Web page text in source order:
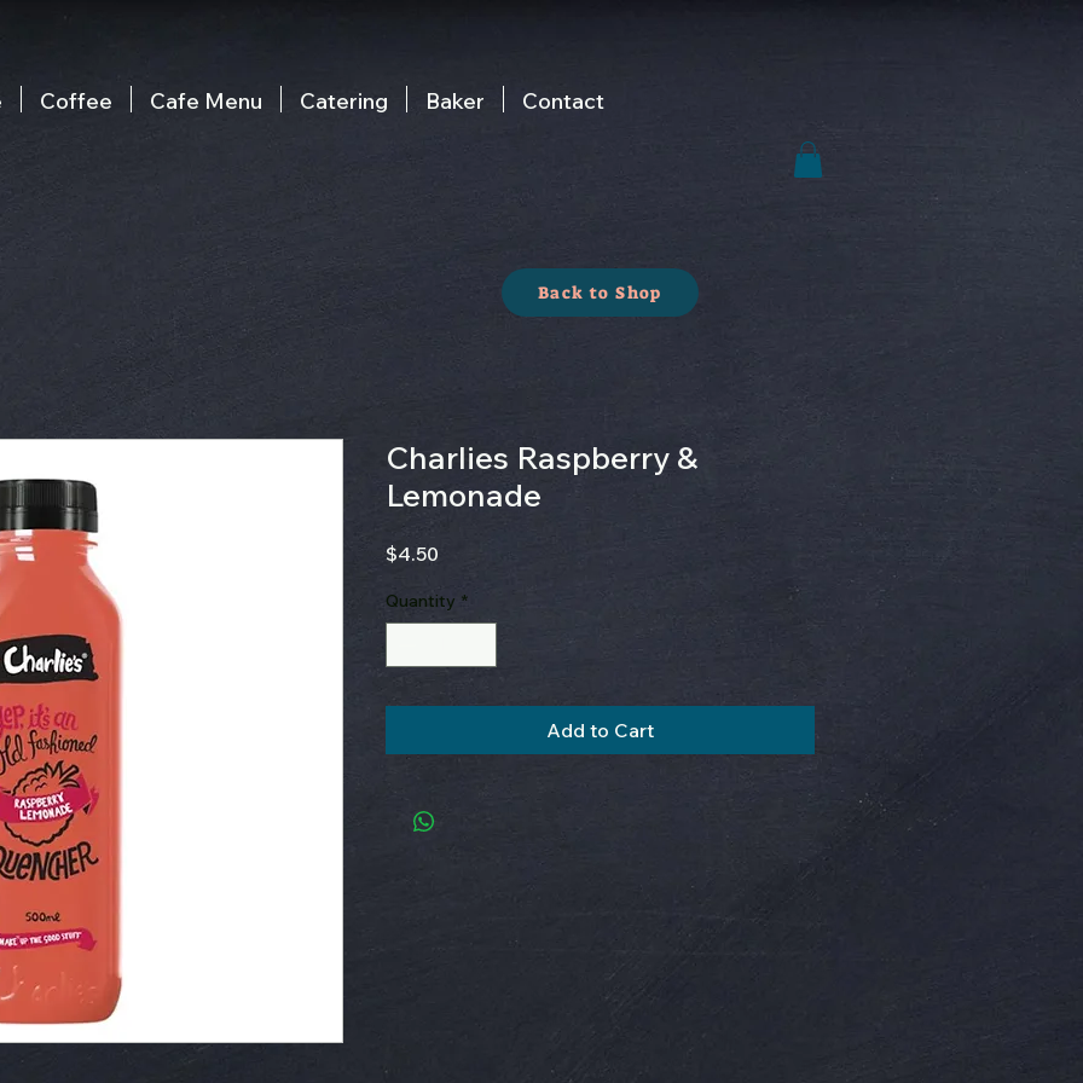
Coffee Cafe Menu Catering Baker Contact
Charlies Raspberry &
Lemonade
$4.50Price
Quantity *
Add to Cart
Back to Shop